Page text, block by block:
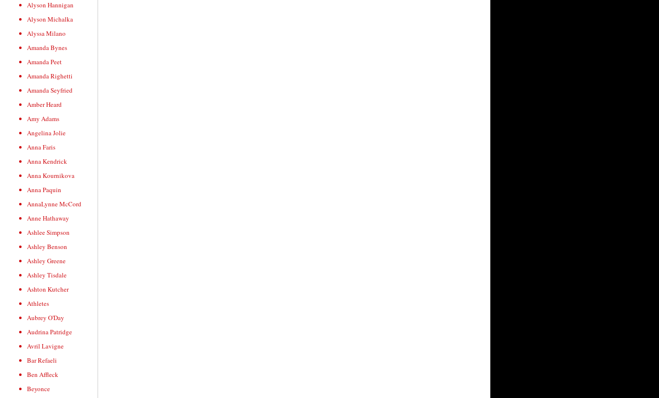
Alyson Hannigan
Alyson Michalka
Alyssa Milano
Amanda Bynes
Amanda Peet
Amanda Righetti
Amanda Seyfried
Amber Heard
Amy Adams
Angelina Jolie
Anna Faris
Anna Kendrick
Anna Kournikova
Anna Paquin
AnnaLynne McCord
Anne Hathaway
Ashlee Simpson
Ashley Benson
Ashley Greene
Ashley Tisdale
Ashton Kutcher
Athletes
Aubrey O'Day
Audrina Patridge
Avril Lavigne
Bar Refaeli
Ben Affleck
Beyonce